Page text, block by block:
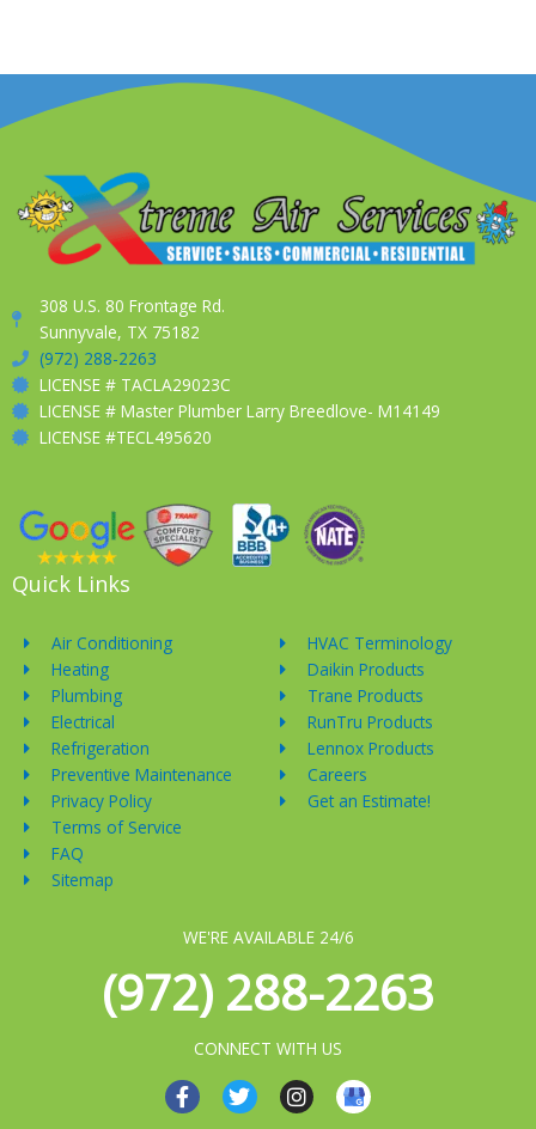
308 U.S. 80 Frontage Rd.
Sunnyvale, TX 75182
(972) 288-2263
LICENSE # TACLA29023C
LICENSE # Master Plumber Larry Breedlove- M14149
LICENSE #TECL495620
Quick Links
Air Conditioning
Heating
Plumbing
Electrical
Refrigeration
Preventive Maintenance
Privacy Policy
Terms of Service
FAQ
Sitemap
HVAC Terminology
Daikin Products
Trane Products
RunTru Products
Lennox Products
Careers
Get an Estimate!
WE'RE AVAILABLE 24/6
(972) 288-2263
CONNECT WITH US
F
a
T
w
I
n